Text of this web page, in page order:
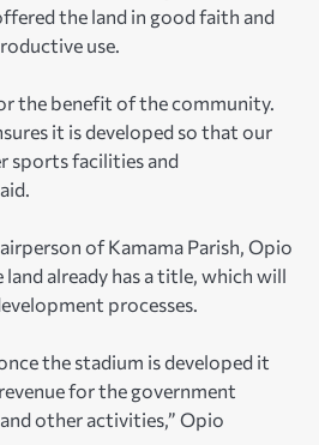
the land in good faith and
use.
the benefit of the community.
it is developed so that our
sports facilities and
of Kamama Parish, Opio
already has a title, which will
processes.
the stadium is developed it
for the government
other activities,” Opio